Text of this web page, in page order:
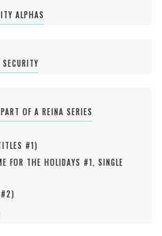
ALPHAS
OF A REINA SERIES
#1)
FOR THE HOLIDAYS #1, SINGLE
2)